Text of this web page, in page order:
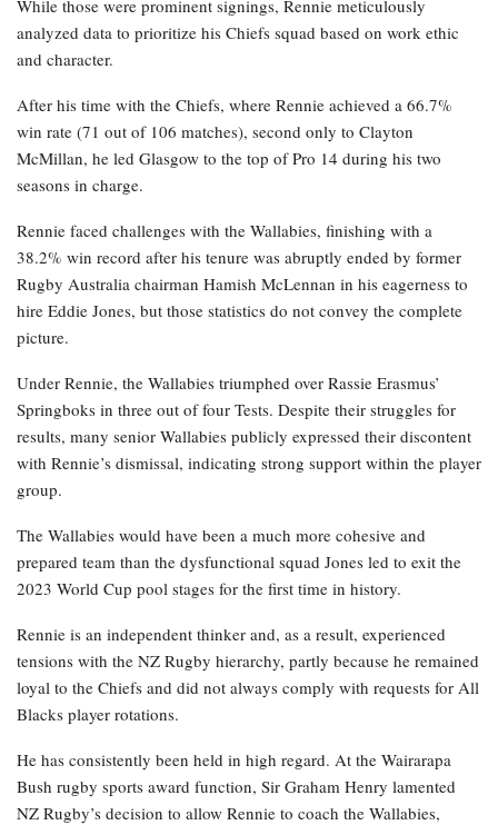
While those were prominent signings, Rennie meticulously
analyzed data to prioritize his Chiefs squad based on work ethic
and character.
After his time with the Chiefs, where Rennie achieved a 66.7%
win rate (71 out of 106 matches), second only to Clayton
McMillan, he led Glasgow to the top of Pro 14 during his two
seasons in charge.
Rennie faced challenges with the Wallabies, finishing with a
38.2% win record after his tenure was abruptly ended by former
Rugby Australia chairman Hamish McLennan in his eagerness to
hire Eddie Jones, but those statistics do not convey the complete
picture.
Under Rennie, the Wallabies triumphed over Rassie Erasmus’
Springboks in three out of four Tests. Despite their struggles for
results, many senior Wallabies publicly expressed their discontent
with Rennie’s dismissal, indicating strong support within the player
group.
The Wallabies would have been a much more cohesive and
prepared team than the dysfunctional squad Jones led to exit the
2023 World Cup pool stages for the first time in history.
Rennie is an independent thinker and, as a result, experienced
tensions with the NZ Rugby hierarchy, partly because he remained
loyal to the Chiefs and did not always comply with requests for All
Blacks player rotations.
He has consistently been held in high regard. At the Wairarapa
Bush rugby sports award function, Sir Graham Henry lamented
NZ Rugby’s decision to allow Rennie to coach the Wallabies,